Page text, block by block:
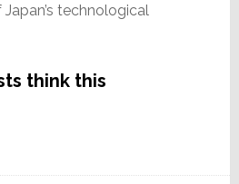
technological
think this